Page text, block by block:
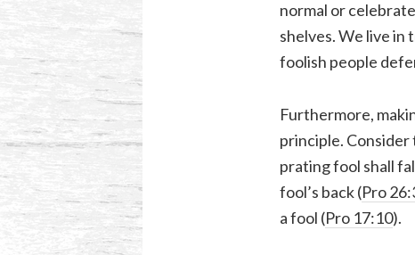
normal or
shelves. We live in
foolish people
Furthermore,
principle.
prating fool shall
fool’s back (Pro
a fool (Pro 17:10).